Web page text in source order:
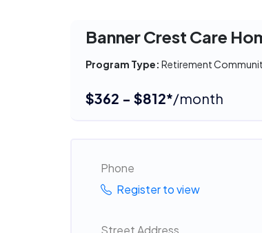
Banner Crest Care
Program Type: Retirement
$362 - $812*/month
Phone
Register to view
Street Address